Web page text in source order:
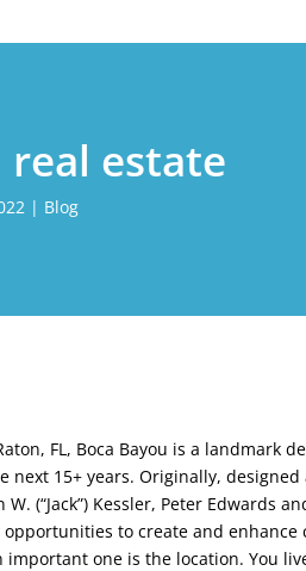
real estate
| Blog
FL, Boca Bayou is a
next 15+ years. Originally,
(“Jack”) Kessler, Peter Edwards
to create and
important one is the location. You